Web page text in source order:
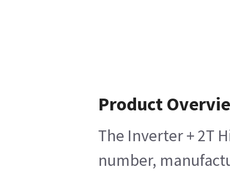
Product
The Inverter + 2T
number,